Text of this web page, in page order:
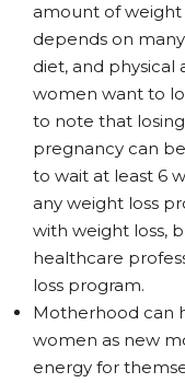
amount of weight
depends on
diet, and physical
women want to
to note that
pregnancy can
to wait at least 6
any weight loss
with weight loss,
healthcare
loss program.
Motherhood can
women as new
energy for